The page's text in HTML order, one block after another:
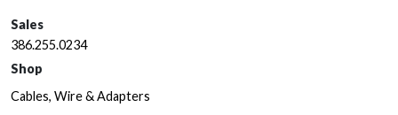
Sales
386.255.0234
Shop
Cables, Wire & Adapters